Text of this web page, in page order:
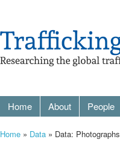
Home About People
Home » Data » Data: Photographs